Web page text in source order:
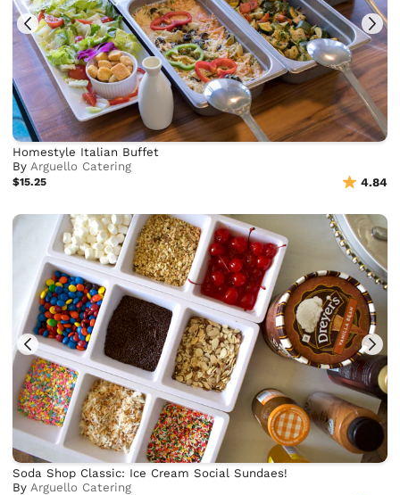
Homestyle Italian Buffet
By Arguello Catering
$15.25 4.84
Soda Shop Classic: Ice Cream Social Sundaes!
By Arguello Catering